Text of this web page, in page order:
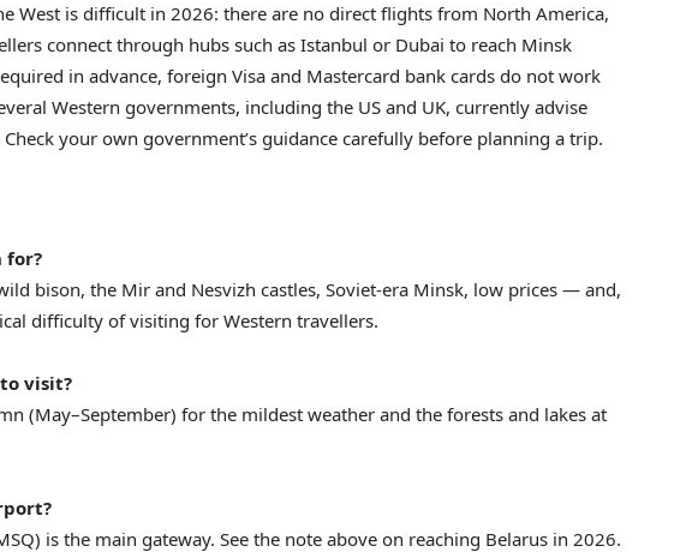
West is difficult in 2026: there are no direct flights from North America,
connect through hubs such as Istanbul or Dubai to reach Minsk
in advance, foreign Visa and Mastercard bank cards do not work
Western governments, including the US and UK, currently advise
your own government’s guidance carefully before planning a trip.
for?
bison, the Mir and Nesvizh castles, Soviet-era Minsk, low prices — and,
difficulty of visiting for Western travellers.
visit?
(May–September) for the mildest weather and the forests and lakes at
is the main gateway. See the note above on reaching Belarus in 2026.